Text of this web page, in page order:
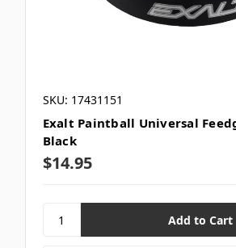
SKU: 17431151
Exalt Paintball Universal
Black
$14.95